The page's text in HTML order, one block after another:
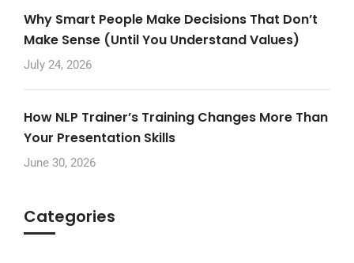
Why Smart People Make Decisions That Don’t
Make Sense (Until You Understand Values)
July 24, 2026
How NLP Trainer’s Training Changes More Than
Your Presentation Skills
June 30, 2026
Categories